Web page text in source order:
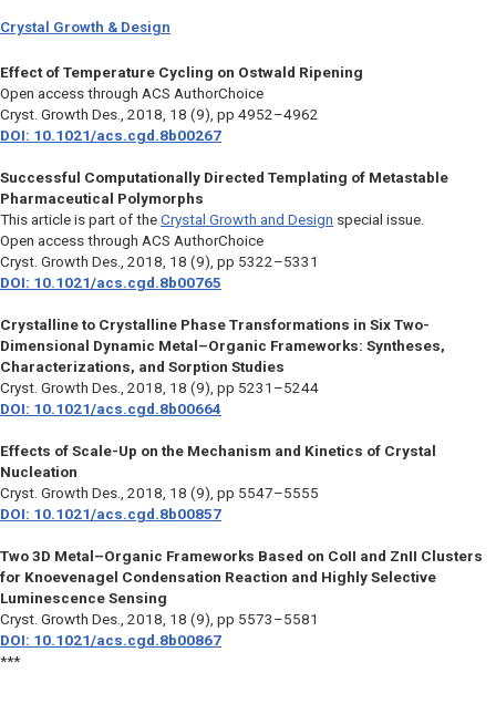
Crystal Growth & Design
Effect of Temperature Cycling on Ostwald Ripening
Open access through ACS AuthorChoice
Cryst. Growth Des., 2018, 18 (9), pp 4952–4962
DOI: 10.1021/acs.cgd.8b00267
Successful Computationally Directed Templating of Metastable
Pharmaceutical Polymorphs
This article is part of the Crystal Growth and Design special issue.
Open access through ACS AuthorChoice
Cryst. Growth Des., 2018, 18 (9), pp 5322–5331
DOI: 10.1021/acs.cgd.8b00765
Crystalline to Crystalline Phase Transformations in Six Two-
Dimensional Dynamic Metal–Organic Frameworks: Syntheses,
Characterizations, and Sorption Studies
Cryst. Growth Des., 2018, 18 (9), pp 5231–5244
DOI: 10.1021/acs.cgd.8b00664
Effects of Scale-Up on the Mechanism and Kinetics of Crystal
Nucleation
Cryst. Growth Des., 2018, 18 (9), pp 5547–5555
DOI: 10.1021/acs.cgd.8b00857
Two 3D Metal–Organic Frameworks Based on CoII and ZnII Clusters
for Knoevenagel Condensation Reaction and Highly Selective
Luminescence Sensing
Cryst. Growth Des., 2018, 18 (9), pp 5573–5581
DOI: 10.1021/acs.cgd.8b00867
***